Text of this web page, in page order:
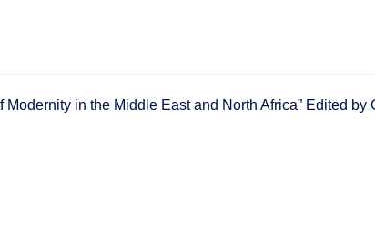
in the Middle East and North Africa” Edited